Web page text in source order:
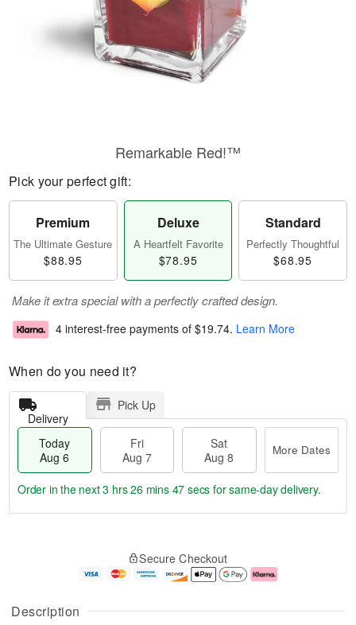
Description
Remarkable Red!™
Pick your perfect gift:
Premium
The Ultimate Gesture
$88.95
Deluxe
A Heartfelt Favorite
$78.95
Standard
Perfectly Thoughtful
$68.95
Make it extra special with a perfectly crafted design.
4 interest-free payments of $19.74. Learn More
When do you need it?
Delivery
Pick Up
Today
Aug 6
Fri
Aug 7
Sat
Aug 8
More Dates
u
g
g
e
t
Order in the next3 hrs 26 mins 46 secs for same-day delivery.
Secure Checkout